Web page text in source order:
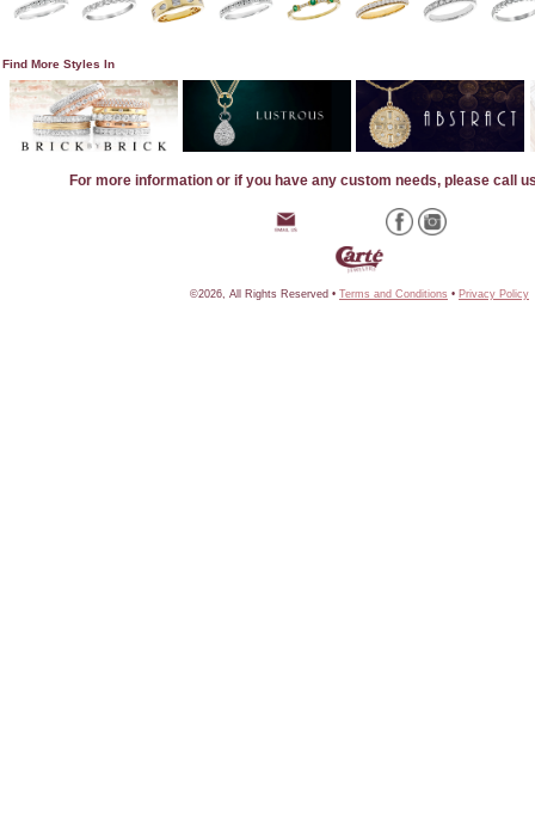
Find More Styles In
For more information or if you have any custom needs, please call
©2026, All Rights Reserved • Terms and Conditions • Privacy Policy